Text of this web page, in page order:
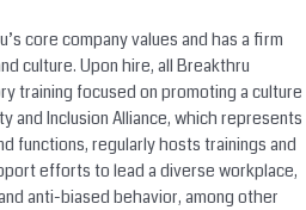
core company values and has a firm
culture. Upon hire, all Breakthru
training focused on promoting a culture
and Inclusion Alliance, which represents
functions, regularly hosts trainings and
efforts to lead a diverse workplace,
anti-biased behavior, among other